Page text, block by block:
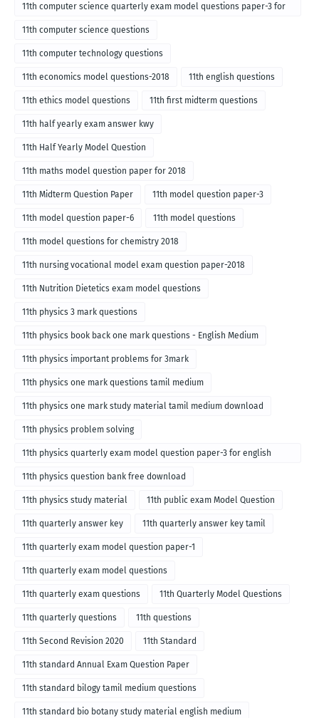
11th computer science quarterly exam model questions paper-3 for
English medium-2018
11th computer science questions
11th computer technology questions
11th economics model questions-2018 11th english questions
11th ethics model questions 11th first midterm questions
11th half yearly exam answer kwy
11th Half Yearly Model Question
11th maths model question paper for 2018
11th Midterm Question Paper 11th model question paper-3
11th model question paper-6 11th model questions
11th model questions for chemistry 2018
11th nursing vocational model exam question paper-2018
11th Nutrition Dietetics exam model questions
11th physics 3 mark questions
11th physics book back one mark questions - English Medium
11th physics important problems for 3mark
11th physics one mark questions tamil medium
11th physics one mark study material tamil medium download
11th physics problem solving
11th physics quarterly exam model question paper-3 for english
medium
11th physics question bank free download
11th physics study material 11th public exam Model Question
11th quarterly answer key 11th quarterly answer key tamil
11th quarterly exam model question paper-1
11th quarterly exam model questions
11th quarterly exam questions 11th Quarterly Model Questions
11th quarterly questions 11th questions
11th Second Revision 2020 11th Standard
11th standard Annual Exam Question Paper
11th standard bilogy tamil medium questions
11th standard bio botany study material english medium